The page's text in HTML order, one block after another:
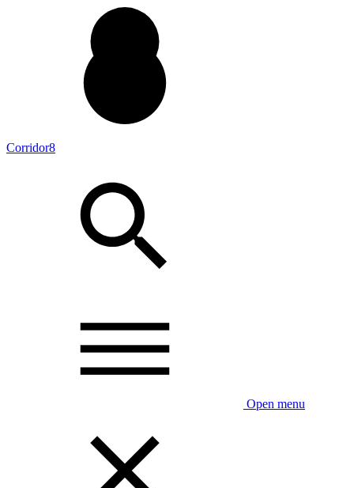
Corridor8
Open menu